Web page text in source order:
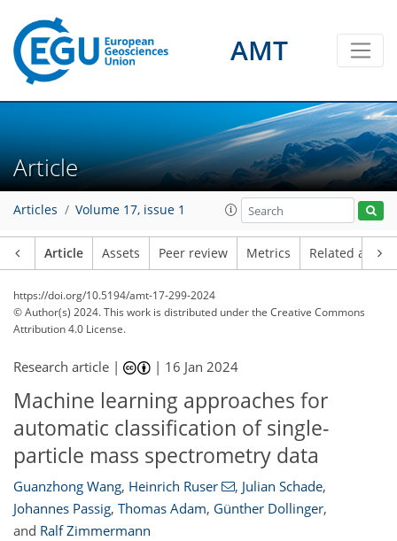
AMT
Article
Articles Volume 17, issue 1
Article Assets Peer review Metrics Related
https://doi.org/10.5194/amt-17-299-2024
© Author(s) 2024. This work is distributed underthe Creative Commons
Attribution 4.0 License.
Research article | | 16 Jan 2024
Machine learning approaches for
automatic classification of single-
particle mass spectrometry data
Guanzhong Wang, Heinrich Ruser , Julian Schade,
Johannes Passig, Thomas Adam, Günther Dollinger,
and Ralf Zimmermann